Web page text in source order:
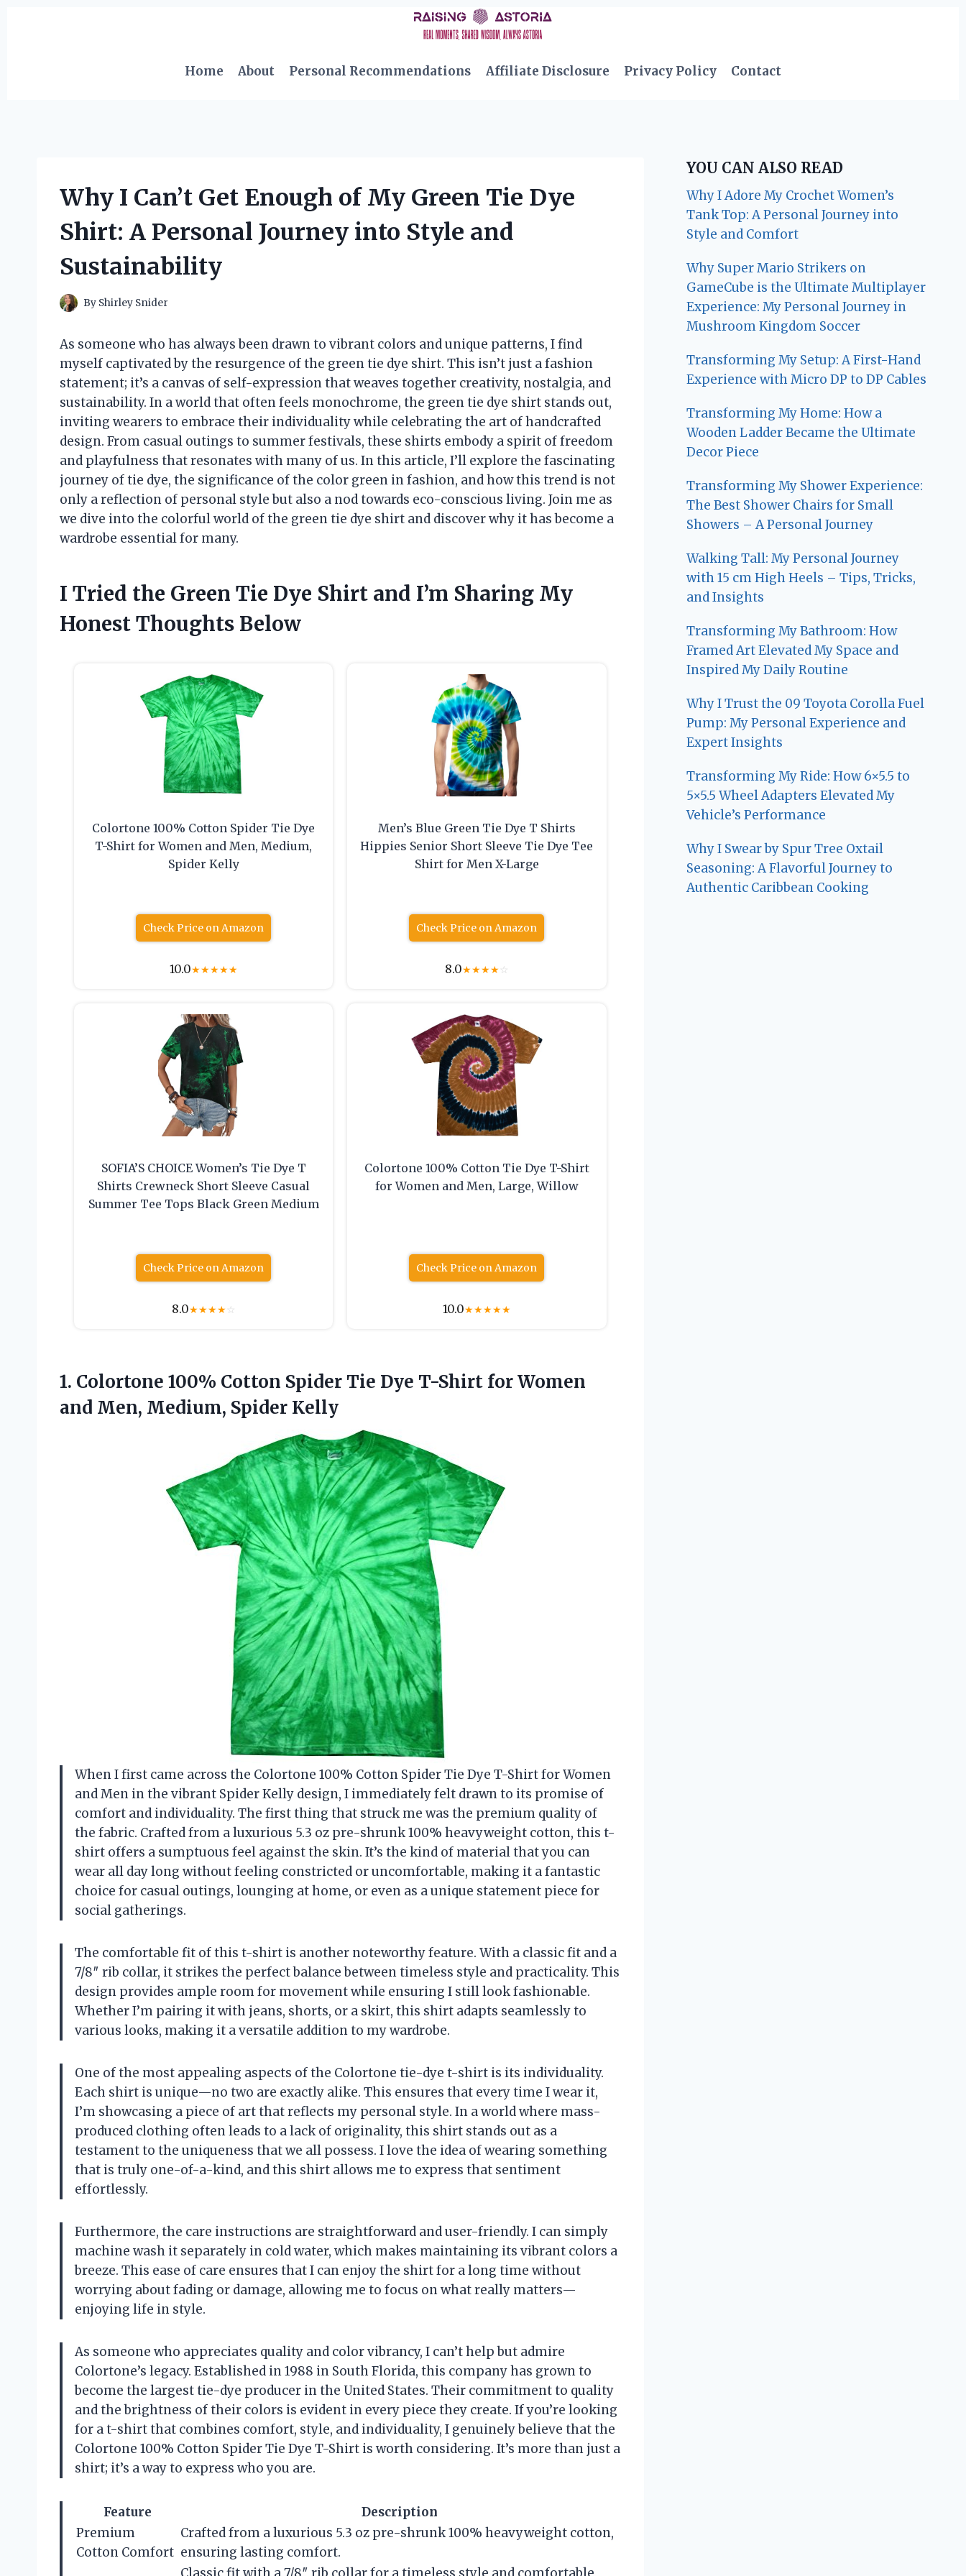
Home
About Personal Recommendations Affiliate Disclosure Privacy Policy Contact
Why I Can’t Get Enough of My Green Tie Dye
Shirt: A Personal Journey into Style and
Sustainability
By Shirley Snider
As someone who has always been drawn to vibrant colors and unique patterns, I find
myself captivated by the resurgence of the green tie dye shirt. This isn’t just a fashion
statement; it’s a canvas of self-expression that weaves together creativity, nostalgia, and
sustainability. In a world that often feels monochrome, the green tie dye shirt stands out,
inviting wearers to embrace their individuality while celebrating the art of handcrafted
design. From casual outings to summer festivals, these shirts embody a spirit of freedom
and playfulness that resonates with many of us. In this article, I’ll explore the fascinating
journey of tie dye, the significance of the color green in fashion, and how this trend is not
only a reflection of personal style but also a nod towards eco-conscious living. Join me as
we dive into the colorful world of the green tie dye shirt and discover why it has become a
wardrobe essential for many.
I Tried the Green Tie Dye Shirt and I’m Sharing My
Honest Thoughts Below
Colortone 100% Cotton Spider Tie Dye
T-Shirt for Women and Men, Medium,
Spider Kelly
Check Price on Amazon
10.0★★★★★
Men’s Blue Green Tie Dye T Shirts
Hippies Senior Short Sleeve Tie Dye Tee
Shirt for Men X-Large
Check Price on Amazon
8.0★★★★☆
SOFIA’S CHOICE Women’s Tie Dye T
Shirts Crewneck Short Sleeve Casual
Summer Tee Tops Black Green Medium
Check Price on Amazon
8.0★★★★☆
Colortone 100% Cotton Tie Dye T-Shirt
for Women and Men, Large, Willow
Check Price on Amazon
10.0★★★★★
1. Colortone 100% Cotton Spider Tie Dye T-Shirt for Women
and Men, Medium, Spider Kelly
When I first came across the Colortone 100% Cotton Spider Tie Dye T-Shirt for Women
and Men in the vibrant Spider Kelly design, I immediately felt drawn to its promise of
comfort and individuality. The first thing that struck me was the premium quality of
the fabric. Crafted from a luxurious 5.3 oz pre-shrunk 100% heavyweight cotton, this t-
shirt offers a sumptuous feel against the skin. It’s the kind of material that you can
wear all day long without feeling constricted or uncomfortable, making it a fantastic
choice for casual outings, lounging at home, or even as a unique statement piece for
social gatherings.
The comfortable fit of this t-shirt is another noteworthy feature. With a classic fit and a
7/8″ rib collar, it strikes the perfect balance between timeless style and practicality. This
design provides ample room for movement while ensuring I still look fashionable.
Whether I’m pairing it with jeans, shorts, or a skirt, this shirt adapts seamlessly to
various looks, making it a versatile addition to my wardrobe.
One of the most appealing aspects of the Colortone tie-dye t-shirt is its individuality.
Each shirt is unique—no two are exactly alike. This ensures that every time I wear it,
I’m showcasing a piece of art that reflects my personal style. In a world where mass-
produced clothing often leads to a lack of originality, this shirt stands out as a
testament to the uniqueness that we all possess. I love the idea of wearing something
that is truly one-of-a-kind, and this shirt allows me to express that sentiment
effortlessly.
Furthermore, the care instructions are straightforward and user-friendly. I can simply
machine wash it separately in cold water, which makes maintaining its vibrant colors a
breeze. This ease of care ensures that I can enjoy the shirt for a long time without
worrying about fading or damage, allowing me to focus on what really matters—
enjoying life in style.
As someone who appreciates quality and color vibrancy, I can’t help but admire
Colortone’s legacy. Established in 1988 in South Florida, this company has grown to
become the largest tie-dye producer in the United States. Their commitment to quality
and the brightness of their colors is evident in every piece they create. If you’re looking
for a t-shirt that combines comfort, style, and individuality, I genuinely believe that the
Colortone 100% Cotton Spider Tie Dye T-Shirt is worth considering. It’s more than just a
shirt; it’s a way to express who you are.
Feature
Description
Premium
Cotton Comfort
Crafted from a luxurious 5.3 oz pre-shrunk 100% heavyweight cotton,
ensuring lasting comfort.
YOU CAN ALSO READ
Why I Adore My Crochet Women’s
Tank Top: A Personal Journey into
Style and Comfort
Why Super Mario Strikers on
GameCube is the Ultimate Multiplayer
Experience: My Personal Journey in
Mushroom Kingdom Soccer
Transforming My Setup: A First-Hand
Experience with Micro DP to DP Cables
Transforming My Home: How a
Wooden Ladder Became the Ultimate
Decor Piece
Transforming My Shower Experience:
The Best Shower Chairs for Small
Showers – A Personal Journey
Walking Tall: My Personal Journey
with 15 cm High Heels – Tips, Tricks,
and Insights
Transforming My Bathroom: How
Framed Art Elevated My Space and
Inspired My Daily Routine
Why I Trust the 09 Toyota Corolla Fuel
Pump: My Personal Experience and
Expert Insights
Transforming My Ride: How 6×5.5 to
5×5.5 Wheel Adapters Elevated My
Vehicle’s Performance
Why I Swear by Spur Tree Oxtail
Seasoning: A Flavorful Journey to
Authentic Caribbean Cooking